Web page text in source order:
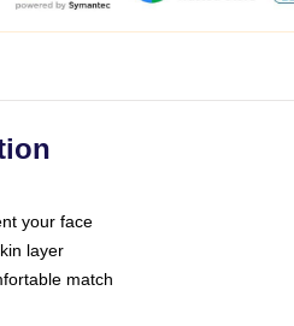
your face
layer
match